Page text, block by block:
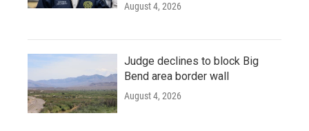
August 4, 2026
Judge declines to block Big
Bend area border wall
August 4, 2026